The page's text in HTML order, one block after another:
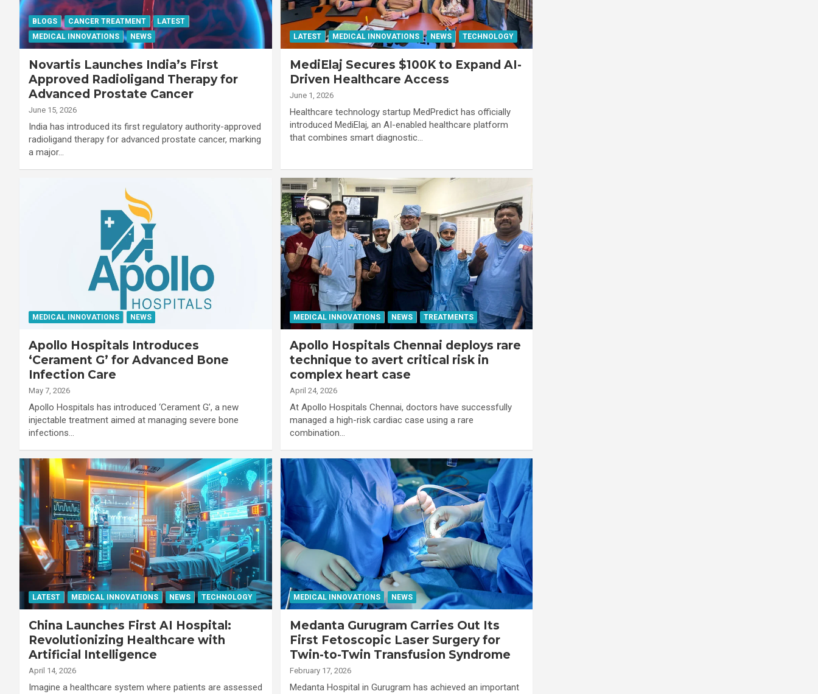
BLOGS CANCER TREATMENT
LATEST
MEDICAL INNOVATIONS
NEWS
Novartis Launches India’s First
Approved Radioligand Therapy for
Advanced Prostate Cancer
June 15, 2026
India has introduced its first regulatory authority-approved
radioligand therapy for advanced prostate cancer, marking
a major…
LATEST MEDICAL INNOVATIONS NEWS TECHNOLOGY
MediElaj Secures $100K to Expand AI-
Driven Healthcare Access
June 1, 2026
Healthcare technology startup MedPredict has officially
introduced MediElaj, an AI-enabled healthcare platform
that combines smart diagnostic…
MEDICAL INNOVATIONS NEWS
Apollo Hospitals Introduces
‘Cerament G’ for Advanced Bone
Infection Care
May 7, 2026
Apollo Hospitals has introduced ‘Cerament G’, a new
injectable treatment aimed at managing severe bone
infections…
MEDICAL INNOVATIONS NEWS TREATMENTS
Apollo Hospitals Chennai deploys rare
technique to avert critical risk in
complex heart case
April 24, 2026
At Apollo Hospitals Chennai, doctors have successfully
managed a high-risk cardiac case using a rare
combination…
LATEST MEDICAL INNOVATIONS NEWS TECHNOLOGY
China Launches First AI Hospital:
Revolutionizing Healthcare with
Artificial Intelligence
April 14, 2026
Imagine a healthcare system where patients are assessed
MEDICAL INNOVATIONS NEWS
Medanta Gurugram Carries Out Its
First Fetoscopic Laser Surgery for
Twin-to-Twin Transfusion Syndrome
February 17, 2026
Medanta Hospital in Gurugram has achieved an important